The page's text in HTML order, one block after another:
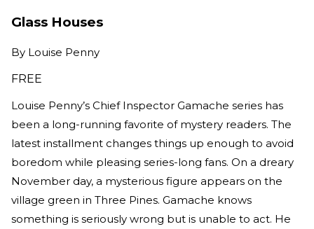
Glass Houses
By Louise Penny
FREE
Louise Penny’s Chief Inspector Gamache series has
been a long-running favorite of mystery readers. The
latest installment changes things up enough to avoid
boredom while pleasing series-long fans. On a dreary
November day, a mysterious figure appears on the
village green in Three Pines. Gamache knows
something is seriously wrong but is unable to act. He